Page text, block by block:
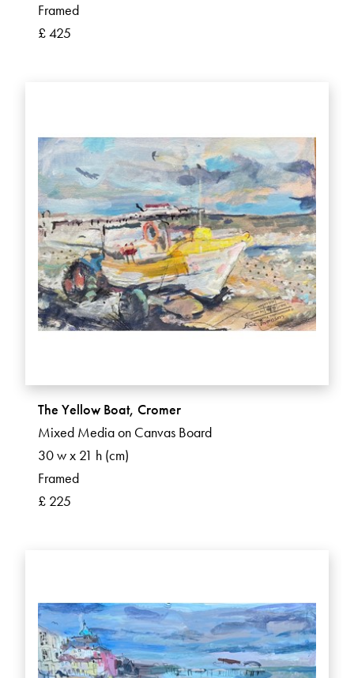
Framed
£ 425
The Yellow Boat, Cromer
Mixed Media on Canvas Board
30 w x 21 h (cm)
Framed
£ 225